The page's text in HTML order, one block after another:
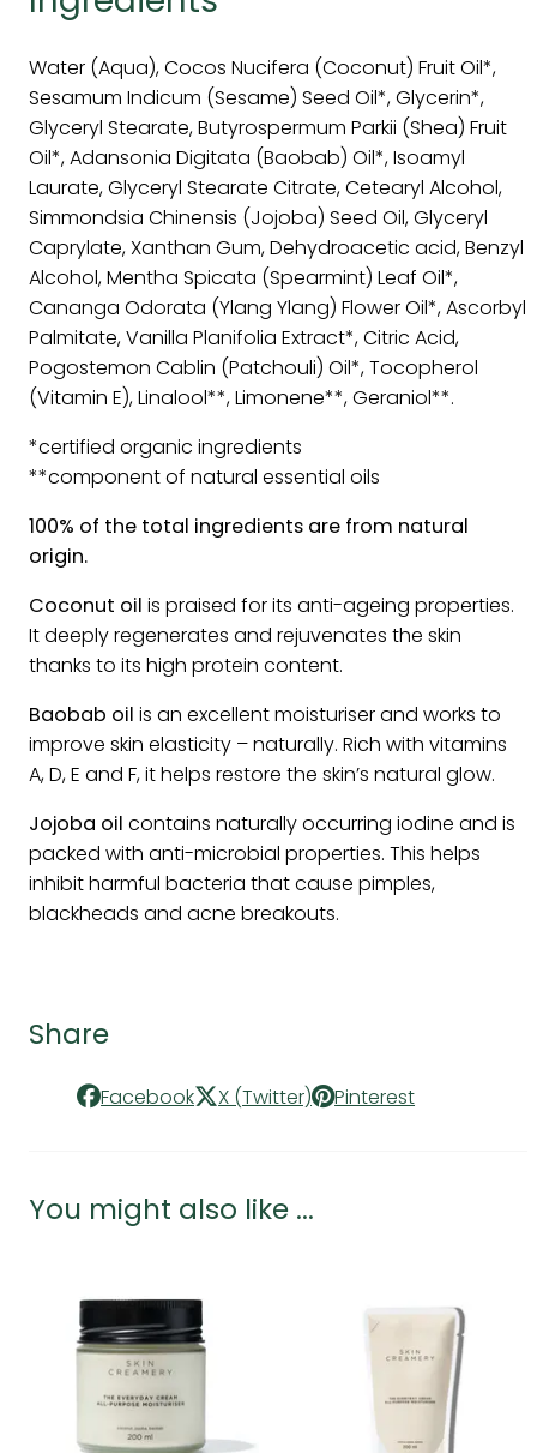
Water (Aqua), Cocos Nucifera (Coconut) Fruit Oil*,
Sesamum Indicum (Sesame) Seed Oil*, Glycerin*,
Glyceryl Stearate, Butyrospermum Parkii (Shea) Fruit
Oil*, Adansonia Digitata (Baobab) Oil*, Isoamyl
Laurate, Glyceryl Stearate Citrate, Cetearyl Alcohol,
Simmondsia Chinensis (Jojoba) Seed Oil, Glyceryl
Caprylate, Xanthan Gum, Dehydroacetic acid, Benzyl
Alcohol, Mentha Spicata (Spearmint) Leaf Oil*,
Cananga Odorata (Ylang Ylang) Flower Oil*, Ascorbyl
Palmitate, Vanilla Planifolia Extract*, Citric Acid,
Pogostemon Cablin (Patchouli) Oil*, Tocopherol
(Vitamin E), Linalool**, Limonene**, Geraniol**.
*certified organic ingredients
**component of natural essential oils
100% of the total ingredients are from natural
origin.
Coconut oil is praised for its anti-ageing properties.
It deeply regenerates and rejuvenates the skin
thanks to its high protein content.
Baobab oil is an excellent moisturiser and works to
improve skin elasticity – naturally. Rich with vitamins
A, D, E and F, it helps restore the skin’s natural glow.
Jojoba oil contains naturally occurring iodine and is
packed with anti-microbial properties. This helps
inhibit harmful bacteria that cause pimples,
blackheads and acne breakouts.
Share
Facebook X (Twitter) Pinterest
You might also like ...